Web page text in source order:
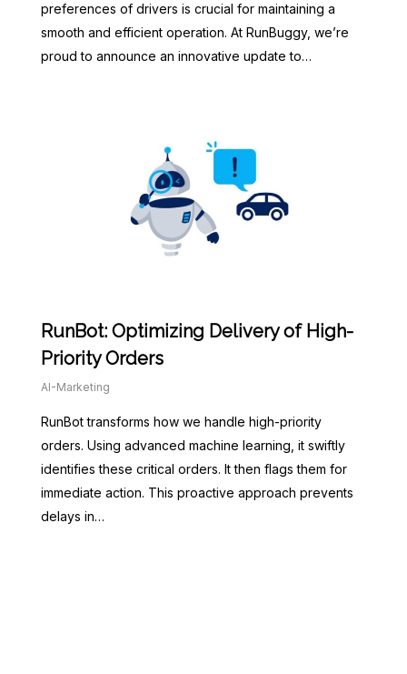
preferences of drivers is crucial for maintaining a
smooth and efficient operation. At RunBuggy, we’re
proud to announce an innovative update to…
RunBot: Optimizing Delivery of High-
Priority Orders
AI-Marketing
RunBot transforms how we handle high-priority
orders. Using advanced machine learning, it swiftly
identifies these critical orders. It then flags them for
immediate action. This proactive approach prevents
delays in…